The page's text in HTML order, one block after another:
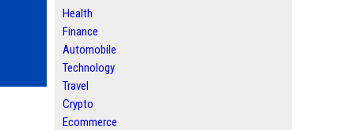
Health
Finance
Automobile
Technology
Travel
Crypto
Ecommerce